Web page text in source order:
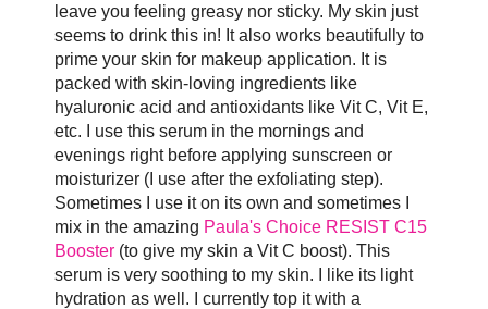
leave you feeling greasy nor sticky. My skin just
seems to drink this in! It also works beautifully to
prime your skin for makeup application. It is
packed with skin-loving ingredients like
hyaluronic acid and antioxidants like Vit C, Vit E,
etc. I use this serum in the mornings and
evenings right before applying sunscreen or
moisturizer (I use after the exfoliating step).
Sometimes I use it on its own and sometimes I
mix in the amazing Paula's Choice RESIST C15
Booster(to give my skin a Vit C boost). This
serum is very soothing to my skin. I like its light
hydration as well. I currently top it with a